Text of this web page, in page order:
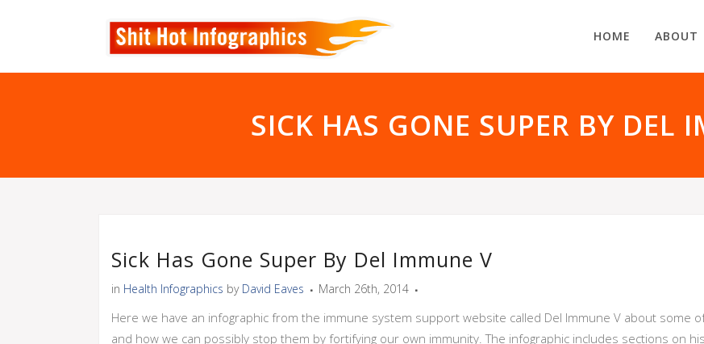
HOME ABOUT
SICK HAS GONE SUPER BY DEL
Sick Has Gone Super By Del Immune V
in Health Infographics by David Eaves March 26th, 2014
Here we have an infographic from the immune system support website called Del Immune V about some
and how we can possibly stop them by fortifying our own immunity. The infographic includes sections on